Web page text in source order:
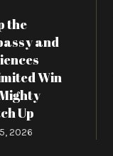
the
and
Win
Up
2026